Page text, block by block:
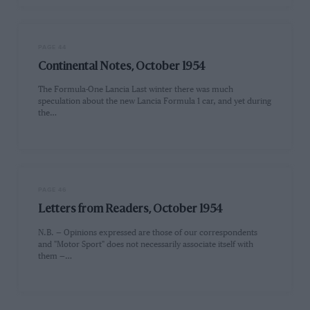
Continental Notes, October 1954
The Formula-One Lancia Last winter there was much
speculation about the new Lancia Formula 1 car, and yet during
the…
Letters from Readers, October 1954
N.B. — Opinions expressed are those of our correspondents
and "Motor Sport" does not necessarily associate itself with
them —…